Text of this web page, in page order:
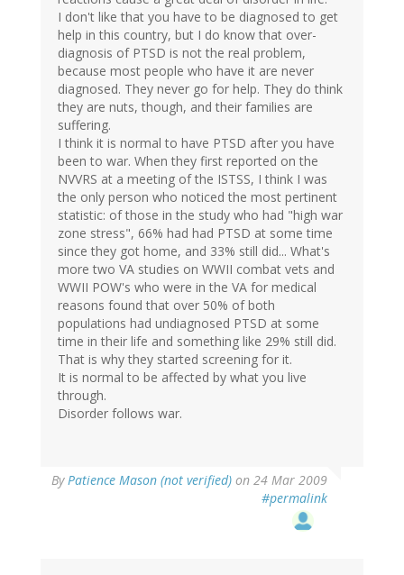
I don't like that you have to be diagnosed to get
help in this country, but I do know that over-
diagnosis of PTSD is not the real problem,
because most people who have it are never
diagnosed. They never go for help. They do think
they are nuts, though, and their families are
suffering.
I think it is normal to have PTSD after you have
been to war. When they first reported on the
NVVRS at a meeting of the ISTSS, I think I was
the only person who noticed the most pertinent
statistic: of those in the study who had "high war
zone stress", 66% had had PTSD at some time
since they got home, and 33% still did... What's
more two VA studies on WWII combat vets and
WWII POW's who were in the VA for medical
reasons found that over 50% of both
populations had undiagnosed PTSD at some
time in their life and something like 29% still did.
That is why they started screening for it.
It is normal to be affected by what you live
through.
Disorder follows war.
ByPatience Mason (not verified) on 24 Mar 2009
#permalink